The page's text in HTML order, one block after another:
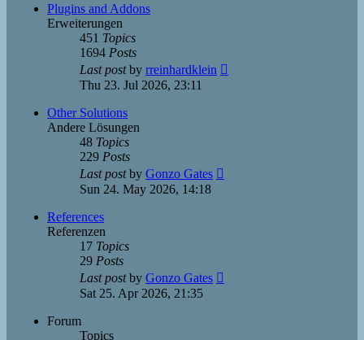
Plugins and Addons
Erweiterungen
451 Topics
1694 Posts
Last postby rreinhardklein
Thu 23. Jul 2026, 23:11
Other Solutions
Andere Lösungen
48 Topics
229 Posts
Last postby Gonzo Gates
Sun 24. May 2026, 14:18
References
Referenzen
17 Topics
29 Posts
Last postby Gonzo Gates
Sat 25. Apr 2026, 21:35
Forum
Topics